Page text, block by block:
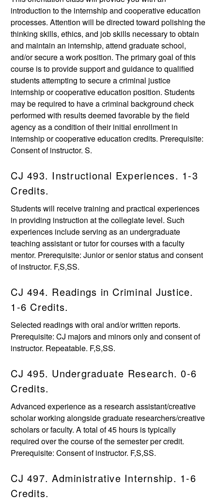
introduction to the internship and cooperative education
processes. Attention will be directed toward polishing the
thinking skills, ethics, and job skills necessary to obtain
and maintain an internship, attend graduate school,
and/or secure a work position. The primary goal of this
course is to provide support and guidance to qualified
students attempting to secure a criminal justice
internship or cooperative education position. Students
may be required to have a criminal background check
performed with results deemed favorable by the field
agency as a condition of their initial enrollment in
internship or cooperative education credits. Prerequisite:
Consent of instructor. S.
CJ 493. Instructional Experiences. 1-3
Credits.
Students will receive training and practical experiences
in providing instruction at the collegiate level. Such
experiences include serving as an undergraduate
teaching assistant or tutor for courses with a faculty
mentor. Prerequisite: Junior or senior status and consent
of instructor. F,S,SS.
CJ 494. Readings in Criminal Justice.
1-6 Credits.
Selected readings with oral and/or written reports.
Prerequisite: CJ majors and minors only and consent of
instructor. Repeatable. F,S,SS.
CJ 495. Undergraduate Research. 0-6
Credits.
Advanced experience as a research assistant/creative
scholar working alongside graduate researchers/creative
scholars or faculty. A total of 45 hours is typically
required over the course of the semester per credit.
Prerequisite: Consent of instructor. F,S,SS.
CJ 497. Administrative Internship. 1-6
Credits.